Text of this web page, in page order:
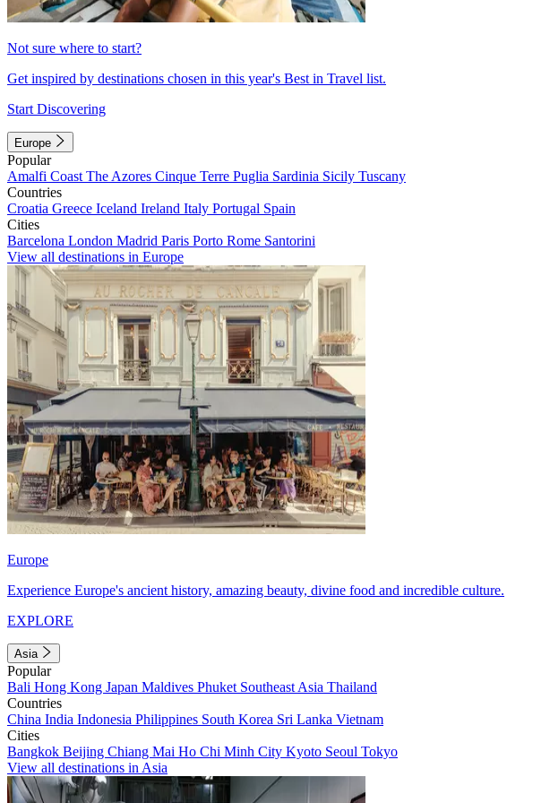
Not sure where to start?
Get inspired by destinations chosen in this year's Best in Travel list.
Start Discovering
Europe
Popular
Amalfi Coast The Azores Cinque Terre Puglia Sardinia Sicily Tuscany
Countries
Croatia Greece Iceland Ireland Italy Portugal Spain
Cities
Barcelona London Madrid Paris Porto Rome Santorini
View all destinations in Europe
Europe
Experience Europe's ancient history, amazing beauty, divine food and incredible culture.
EXPLORE
Asia
Popular
Bali Hong Kong Japan Maldives Phuket Southeast Asia Thailand
Countries
China India Indonesia Philippines South Korea Sri Lanka Vietnam
Cities
Bangkok Beijing Chiang Mai Ho Chi Minh City Kyoto Seoul Tokyo
View all destinations in Asia